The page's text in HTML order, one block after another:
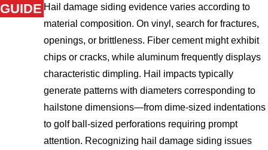
Hail damage siding evidence varies according to
material composition. On vinyl, search for fractures,
openings, or brittleness. Fiber cement might exhibit
chips or cracks, while aluminum frequently displays
characteristic dimpling. Hail impacts typically
generate patterns with diameters corresponding to
hailstone dimensions—from dime-sized indentations
to golf ball-sized perforations requiring prompt
attention. Recognizing hail damage siding issues
GUIDE